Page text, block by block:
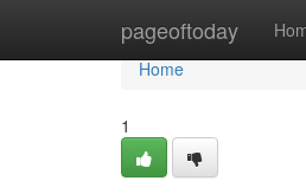
pageoftoday
Home
Home
1